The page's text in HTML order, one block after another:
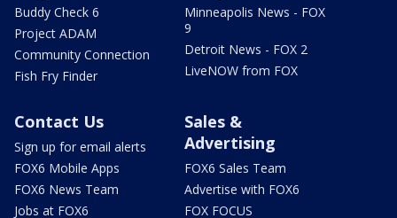
Buddy Check 6
Project ADAM
Community Connection
Fish Fry Finder
Minneapolis News - FOX
9
Detroit News - FOX 2
LiveNOW from FOX
Contact Us
Sign up for email alerts
FOX6 Mobile Apps
FOX6 News Team
Jobs at FOX6
Sales &
Advertising
FOX6 Sales Team
Advertise with FOX6
FOX FOCUS